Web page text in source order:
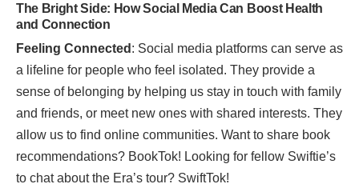
The Bright Side: How Social Media Can Boost Health
and Connection
Feeling Connected : Social media platforms can serve as
a lifeline for people who feel isolated. They provide a
sense of belonging by helping us stay in touch with family
and friends, or meet new ones with shared interests. They
allow us to find online communities. Want to share book
recommendations? BookTok! Looking for fellow Swiftie’s
to chat about the Era’s tour? SwiftTok!